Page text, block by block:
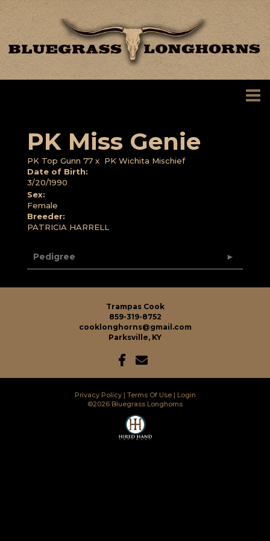
PK Miss Genie
PK Top Gunn 77 x PK Wichita Mischief
Date of Birth:
3/20/1990
Sex:
Female
Breeder:
PATRICIA HARRELL
Pedigree
Trampas Cook
859-319-8752
cooklonghorns@gmail.com
Parksville, KY
Privacy Policy Terms Of Use
Login
©2026 Bluegrass Longhorns